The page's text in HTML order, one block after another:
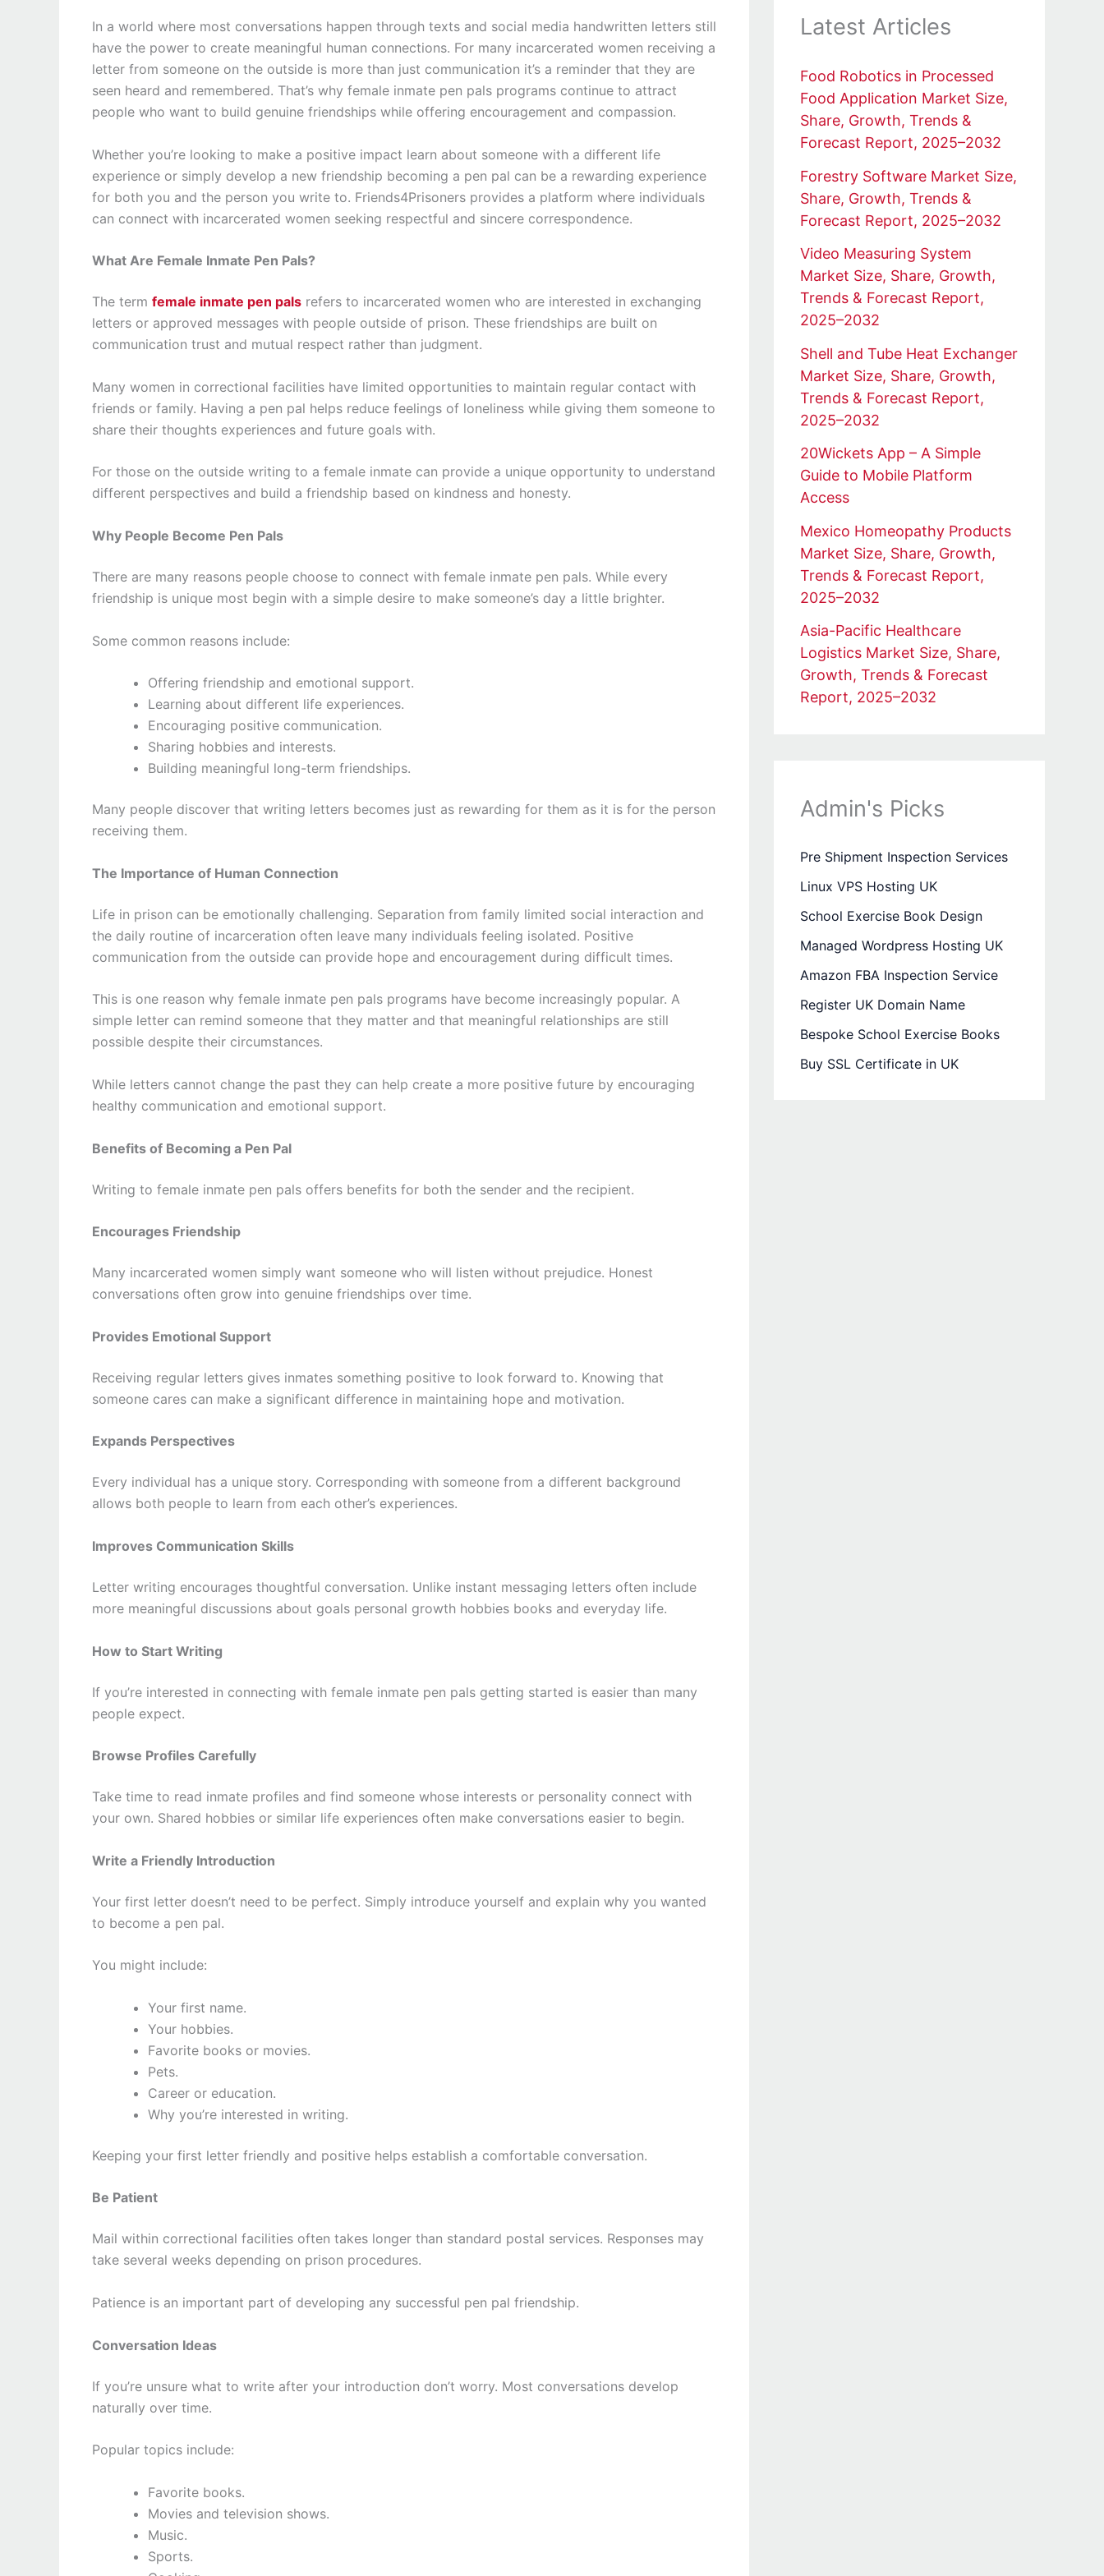
In a world where most conversations happen through texts and social media handwritten letters still
have the power to create meaningful human connections. For many incarcerated women receiving a
letter from someone on the outside is more than just communication it’s a reminder that they are
seen heard and remembered. That’s why female inmate pen pals programs continue to attract
people who want to build genuine friendships while offering encouragement and compassion.
Whether you’re looking to make a positive impact learn about someone with a different life
experience or simply develop a new friendship becoming a pen pal can be a rewarding experience
for both you and the person you write to. Friends4Prisoners provides a platform where individuals
can connect with incarcerated women seeking respectful and sincere correspondence.
What Are Female Inmate Pen Pals?
The term female inmate pen pals refers to incarcerated women who are interested in exchanging
letters or approved messages with people outside of prison. These friendships are built on
communication trust and mutual respect rather than judgment.
Many women in correctional facilities have limited opportunities to maintain regular contact with
friends or family. Having a pen pal helps reduce feelings of loneliness while giving them someone to
share their thoughts experiences and future goals with.
For those on the outside writing to a female inmate can provide a unique opportunity to understand
different perspectives and build a friendship based on kindness and honesty.
Why People Become Pen Pals
There are many reasons people choose to connect with female inmate pen pals. While every
friendship is unique most begin with a simple desire to make someone’s day a little brighter.
Some common reasons include:
Offering friendship and emotional support.
Learning about different life experiences.
Encouraging positive communication.
Sharing hobbies and interests.
Building meaningful long-term friendships.
Many people discover that writing letters becomes just as rewarding for them as it is for the person
receiving them.
The Importance of Human Connection
Life in prison can be emotionally challenging. Separation from family limited social interaction and
the daily routine of incarceration often leave many individuals feeling isolated. Positive
communication from the outside can provide hope and encouragement during difficult times.
This is one reason why female inmate pen pals programs have become increasingly popular. A
simple letter can remind someone that they matter and that meaningful relationships are still
possible despite their circumstances.
While letters cannot change the past they can help create a more positive future by encouraging
healthy communication and emotional support.
Benefits of Becoming a Pen Pal
Writing to female inmate pen pals offers benefits for both the sender and the recipient.
Encourages Friendship
Many incarcerated women simply want someone who will listen without prejudice. Honest
conversations often grow into genuine friendships over time.
Provides Emotional Support
Receiving regular letters gives inmates something positive to look forward to. Knowing that
someone cares can make a significant difference in maintaining hope and motivation.
Expands Perspectives
Every individual has a unique story. Corresponding with someone from a different background
allows both people to learn from each other’s experiences.
Improves Communication Skills
Letter writing encourages thoughtful conversation. Unlike instant messaging letters often include
more meaningful discussions about goals personal growth hobbies books and everyday life.
How to Start Writing
If you’re interested in connecting with female inmate pen pals getting started is easier than many
people expect.
Browse Profiles Carefully
Take time to read inmate profiles and find someone whose interests or personality connect with
your own. Shared hobbies or similar life experiences often make conversations easier to begin.
Write a Friendly Introduction
Your first letter doesn’t need to be perfect. Simply introduce yourself and explain why you wanted
to become a pen pal.
You might include:
Your first name.
Your hobbies.
Favorite books or movies.
Pets.
Career or education.
Why you’re interested in writing.
Keeping your first letter friendly and positive helps establish a comfortable conversation.
Be Patient
Mail within correctional facilities often takes longer than standard postal services. Responses may
take several weeks depending on prison procedures.
Patience is an important part of developing any successful pen pal friendship.
Conversation Ideas
If you’re unsure what to write after your introduction don’t worry. Most conversations develop
naturally over time.
Popular topics include:
Favorite books.
Movies and television shows.
Music.
Sports.
Latest Articles
Food Robotics in Processed
Food Application Market Size,
Share, Growth, Trends &
Forecast Report, 2025–2032
Forestry Software Market Size,
Share, Growth, Trends &
Forecast Report, 2025–2032
Video Measuring System
Market Size, Share, Growth,
Trends & Forecast Report,
2025–2032
Shell and Tube Heat Exchanger
Market Size, Share, Growth,
Trends & Forecast Report,
2025–2032
20Wickets App – A Simple
Guide to Mobile Platform
Access
Mexico Homeopathy Products
Market Size, Share, Growth,
Trends & Forecast Report,
2025–2032
Asia-Pacific Healthcare
Logistics Market Size, Share,
Growth, Trends & Forecast
Report, 2025–2032
Admin's Picks
Pre Shipment Inspection Services
Linux VPS Hosting UK
School Exercise Book Design
Managed Wordpress Hosting UK
Amazon FBA Inspection Service
Register UK Domain Name
Bespoke School Exercise Books
Buy SSL Certificate in UK